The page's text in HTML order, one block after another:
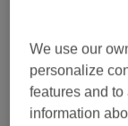
Dias Clinic
& Aesthetic
We use our
personalize
features and
information